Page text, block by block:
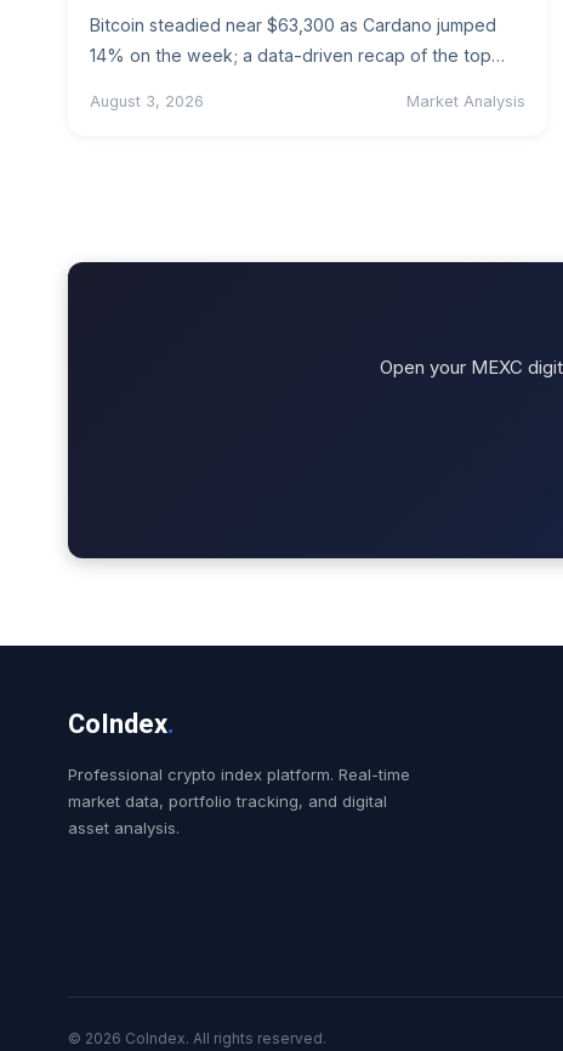
Bitcoin steadied near $63,300 as Cardano jumped
14% on the week; a data-driven recap of the top
August 3, 2026 Market Analysis
Open your MEXC
CoIndex.
Professional crypto index platform. Real-time
market data, portfolio tracking, and digital
asset analysis.
© 2026 CoIndex. All rights reserved.